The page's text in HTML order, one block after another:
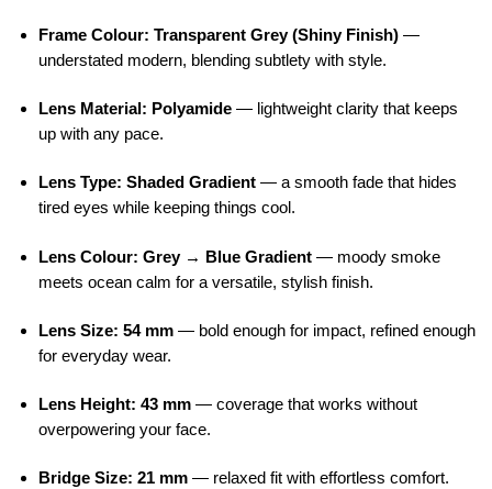
Frame Colour: Transparent Grey (Shiny Finish) —
understated modern, blending subtlety with style.
Lens Material: Polyamide — lightweight clarity that keeps
up with any pace.
Lens Type: Shaded Gradient — a smooth fade that hides
tired eyes while keeping things cool.
Lens Colour: Grey → Blue Gradient — moody smoke
meets ocean calm for a versatile, stylish finish.
Lens Size: 54 mm — bold enough for impact, refined enough
for everyday wear.
Lens Height: 43 mm — coverage that works without
overpowering your face.
Bridge Size: 21 mm — relaxed fit with effortless comfort.